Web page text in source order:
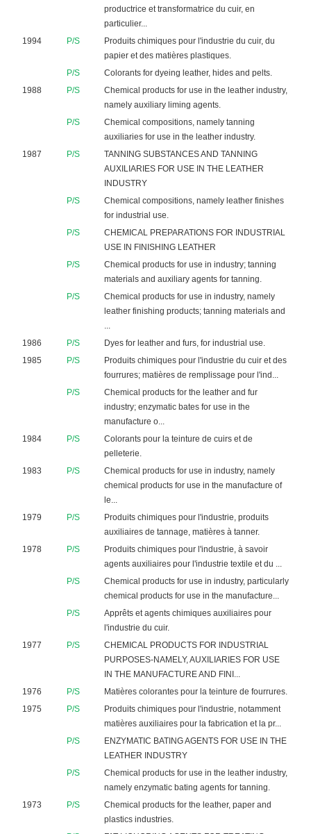
productrice et transformatrice du cuir, en
particulier...
1994
P/S
Produits chimiques pour l'industrie du cuir, du
papier et des matières plastiques.
P/S
Colorants for dyeing leather, hides and pelts.
1988
P/S
Chemical products for use in the leather industry,
namely auxiliary liming agents.
P/S
Chemical compositions, namely tanning
auxiliaries for use in the leather industry.
1987
P/S
TANNING SUBSTANCES AND TANNING
AUXILIARIES FOR USE IN THE LEATHER
INDUSTRY
P/S
Chemical compositions, namely leather finishes
for industrial use.
P/S
CHEMICAL PREPARATIONS FOR INDUSTRIAL
USE IN FINISHING LEATHER
P/S
Chemical products for use in industry; tanning
materials and auxiliary agents for tanning.
P/S
Chemical products for use in industry, namely
leather finishing products; tanning materials and
...
1986
P/S
Dyes for leather and furs, for industrial use.
1985
P/S
Produits chimiques pour l'industrie du cuir et des
fourrures; matières de remplissage pour l'ind...
P/S
Chemical products for the leather and fur
industry; enzymatic bates for use in the
manufacture o...
1984
P/S
Colorants pour la teinture de cuirs et de
pelleterie.
1983
P/S
Chemical products for use in industry, namely
chemical products for use in the manufacture of
le...
1979
P/S
Produits chimiques pour l'industrie, produits
auxiliaires de tannage, matières à tanner.
1978
P/S
Produits chimiques pour l'industrie, à savoir
agents auxiliaires pour l'industrie textile et du ...
P/S
Chemical products for use in industry, particularly
chemical products for use in the manufacture...
P/S
Apprêts et agents chimiques auxiliaires pour
l'industrie du cuir.
1977
P/S
CHEMICAL PRODUCTS FOR INDUSTRIAL
PURPOSES-NAMELY, AUXILIARIES FOR USE
IN THE MANUFACTURE AND FINI...
1976
P/S
Matières colorantes pour la teinture de fourrures.
1975
P/S
Produits chimiques pour l'industrie, notamment
matières auxiliaires pour la fabrication et la pr...
P/S
ENZYMATIC BATING AGENTS FOR USE IN THE
LEATHER INDUSTRY
P/S
Chemical products for use in the leather industry,
namely enzymatic bating agents for tanning.
1973
P/S
Chemical products for the leather, paper and
plastics industries.